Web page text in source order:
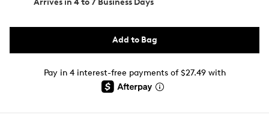
Arrives in 4 to 7 Business Days
Add to Bag
Pay in 4 interest-free payments of $27.49 with